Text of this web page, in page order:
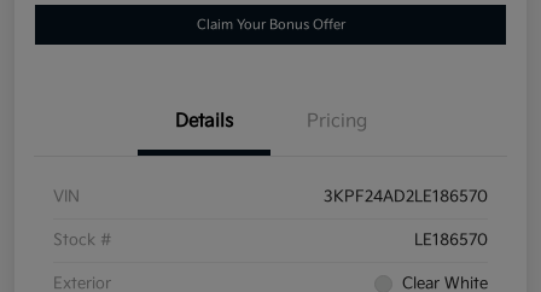
Claim Your Bonus Offer
Details Pricing
VIN 3KPF24AD2LE186570
Stock # LE186570
Exterior Clear White